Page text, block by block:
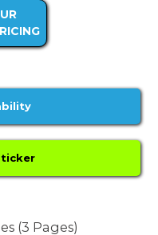
(3 Pages)